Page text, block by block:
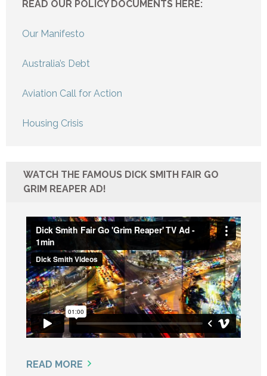
READ OUR POLICY DOCUMENTS HERE:
Our Manifesto
Australia’s Debt
Aviation Call for Action
Housing Crisis
WATCH THE FAMOUS DICK SMITH FAIR GO
GRIM REAPER AD!
READ MORE